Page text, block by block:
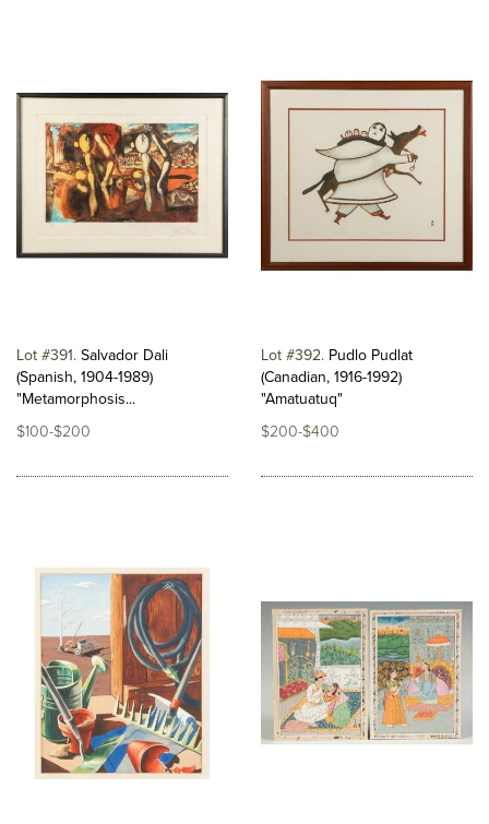
Lot #391 Salvador Dali
(Spanish, 1904-1989)
"Metamorphosis...
$100-$200
Lot #392 Pudlo Pudlat
(Canadian, 1916-1992)
"Amatuatuq"
$200-$400